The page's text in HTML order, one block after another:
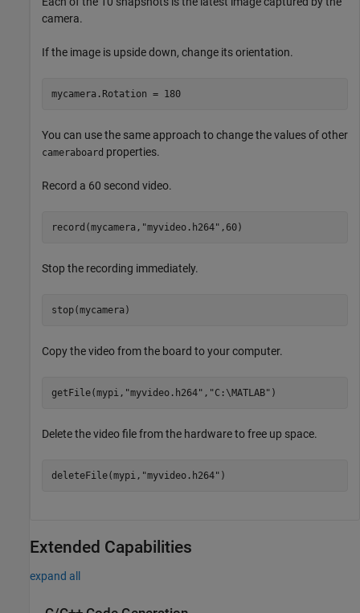
camera.
If the image is upside down, change its orientation.
mycamera.Rotation = 180
You can use the same approach to change the values of other
cameraboard properties.
Record a 60 second video.
record(mycamera, "myvideo.h264" ,60)
Stop the recording immediately.
stop(mycamera)
Copy the video from the board to your computer.
getFile(mypi, "myvideo.h264" , "C:\MATLAB" )
Delete the video file from the hardware to free up space.
deleteFile(mypi, "myvideo.h264" )
Extended Capabilities
expand all